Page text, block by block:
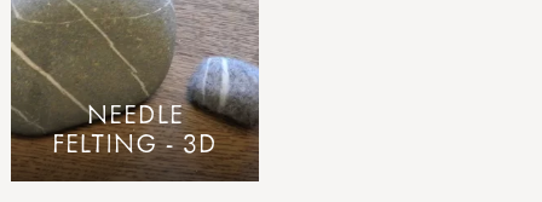
NEEDLE
FELTING - 3D